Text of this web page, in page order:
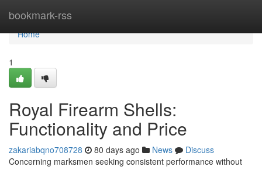
bookmark-rss
Home
Home
1
Royal Firearm Shells:
Functionality and Price
zakariabqno708728 80 days ago News
Discuss
Concerning marksmen seeking consistent performance without